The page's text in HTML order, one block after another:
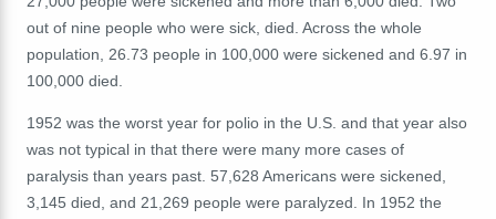
out of nine people who were sick, died. Across the whole
population, 26.73 people in 100,000 were sickened and 6.97 in
100,000 died.
1952 was the worst year for polio in the U.S. and that year also
was not typical in that there were many more cases of
paralysis than years past. 57,628 Americans were sickened,
3,145 died, and 21,269 people were paralyzed. In 1952 the